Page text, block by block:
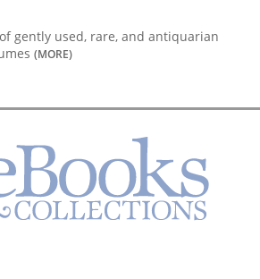
gently used, rare, and antiquarian
(MORE)